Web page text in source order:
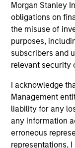
Morgan Stanley
obligations on
the misuse of
purposes,
subscribers and
relevant security
I acknowledge
Management
liability for any
any information
erroneous
representations,
endorsement,
monitoring by us
hyperlinked site.
information